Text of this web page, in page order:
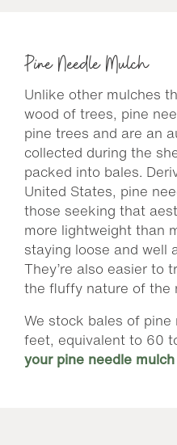
Pine Needle Mulch
Unlike other mulches
wood of trees, pine
pine trees and are an
collected during the
packed into bales.
United States, pine
those seeking that
more lightweight than
staying loose and well
They’re also easier to
the fluffy nature of the
We stock bales of
feet, equivalent to 60
your pine needle